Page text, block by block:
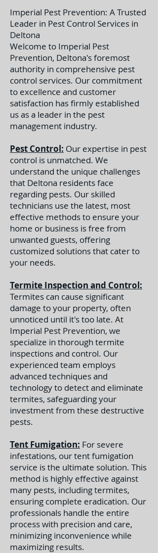
Imperial Pest Prevention: A Trusted
Leader in Pest Control Services in
Deltona
Welcome to Imperial Pest
Prevention, Deltona's foremost
authority in comprehensive pest
control services. Our commitment
to excellence and customer
satisfaction has firmly established
us as a leader in the pest
management industry.
Pest Control: Our expertise in pest
control is unmatched. We
understand the unique challenges
that Deltona residents face
regarding pests. Our skilled
technicians use the latest, most
effective methods to ensure your
home or business is free from
unwanted guests, offering
customized solutions that cater to
your needs.
Termite Inspection and Control:
Termites can cause significant
damage to your property, often
unnoticed until it's too late. At
Imperial Pest Prevention, we
specialize in thorough termite
inspections and control. Our
experienced team employs
advanced techniques and
technology to detect and eliminate
termites, safeguarding your
investment from these destructive
pests.
Tent Fumigation: For severe
infestations, our tent fumigation
service is the ultimate solution. This
method is highly effective against
many pests, including termites,
ensuring complete eradication. Our
professionals handle the entire
process with precision and care,
minimizing inconvenience while
maximizing results.